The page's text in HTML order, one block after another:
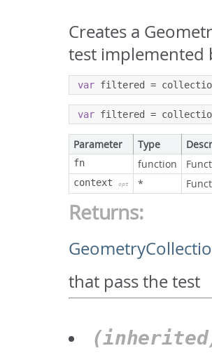
Creates a
test
var filtered =
var filtered =
Parameter Type
fn function
context opt *
Returns:
that pass the test